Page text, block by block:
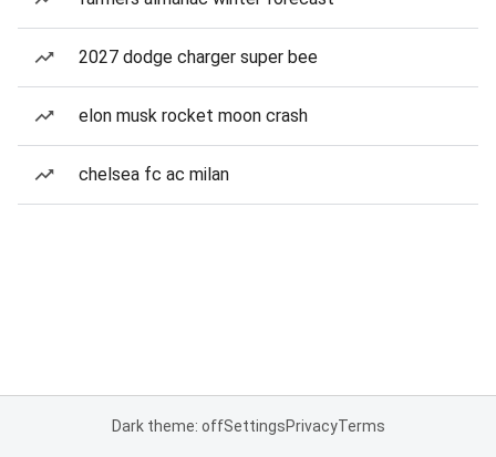
2027 dodge charger super bee
elon musk rocket moon crash
chelsea fc ac milan
Dark theme: offSettingsPrivacyTerms